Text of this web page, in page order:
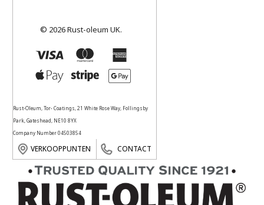
© 2026 Rust-oleum UK.
Rust-Oleum, Tor- Coatings, 21 White Rose Way, Follingsby
Park, Gateshead, NE10 8YX
Company Number 04503854
VERKOOPPUNTEN CONTACT